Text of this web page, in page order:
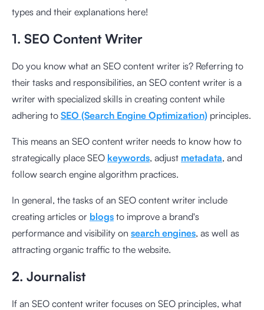
types and their explanations here!
1. SEO Content Writer
Do you know what an SEO content writer is? Referring to
their tasks and responsibilities, an SEO content writer is a
writer with specialized skills in creating content while
adhering to SEO (Search Engine Optimization) principles.
This means an SEO content writer needs to know how to
strategically place SEO keywords, adjust metadata, and
follow search engine algorithm practices.
In general, the tasks of an SEO content writer include
creating articles or blogs to improve a brand's
performance and visibility on search engines, as well as
attracting organic traffic to the website.
2. Journalist
If an SEO content writer focuses on SEO principles, what